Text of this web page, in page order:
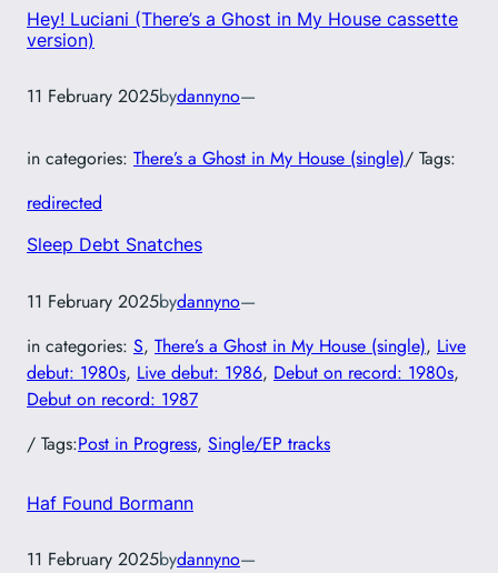
Hey! Luciani (There’s a Ghost in My House cassette
version)
11 February 2025bydannyno—
in categories: There’s a Ghost in My House (single)/ Tags:
redirected
Sleep Debt Snatches
11 February 2025bydannyno—
in categories: S, There’s a Ghost in My House (single), Live
debut: 1980s, Live debut: 1986, Debut on record: 1980s
Debut on record: 1987
/ Tags:Post in Progress, Single/EP tracks
Haf Found Bormann
11 February 2025bydannyno—